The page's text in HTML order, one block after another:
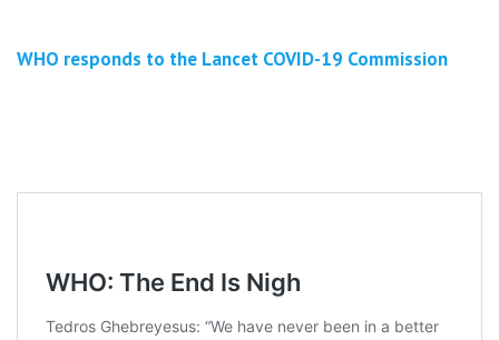
WHO responds to the Lancet COVID-19 Commission